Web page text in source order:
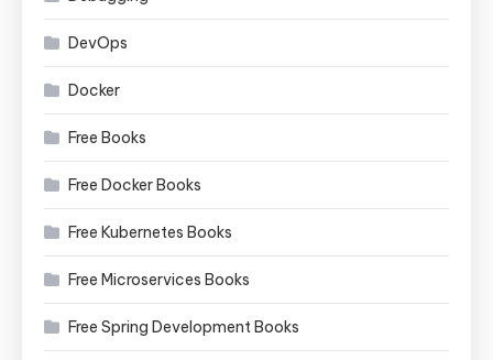
DevOps
Docker
Free Books
Free Docker Books
Free Kubernetes Books
Free Microservices Books
Free Spring Development Books